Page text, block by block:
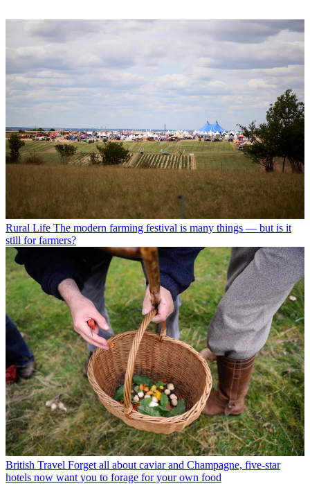
Rural Life The modern farming festival is many things — but is it
still for farmers?
British Travel Forget all about caviar and Champagne, five-star
hotels now want you to forage for your own food